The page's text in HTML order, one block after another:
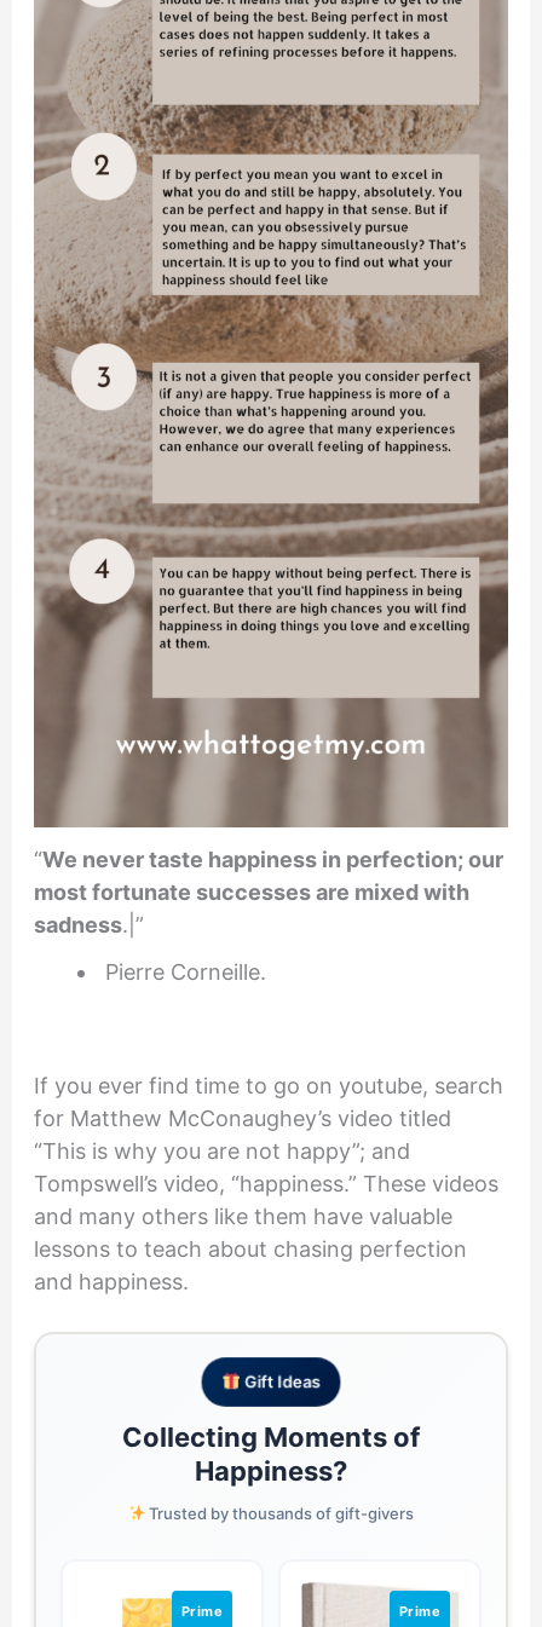
“We never taste happiness in perfection; our
most fortunate successes are mixed with
sadness.|”
Pierre Corneille.
If you ever find time to go on youtube, search
for Matthew McConaughey’s video titled
“This is why you are not happy”; and
Tompswell’s video, “happiness.” These videos
and many others like them have valuable
lessons to teach about chasing perfection
and happiness.
Gift Ideas
Collecting Moments of
Happiness?
Trusted by thousands of gift-givers
Prime Prime